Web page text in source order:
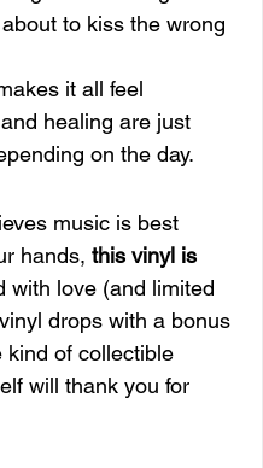
to kiss the wrong
it all feel
healing are just
on the day.
music is best
hands, this vinyl is
with love (and limited
drops with a bonus
of collectible
will thank you for